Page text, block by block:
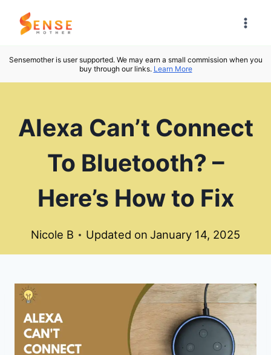
Skip
Sensemother is user supported. We may earn a small commission when you
buy through our links. Learn More
Alexa Can’t Connect
To Bluetooth? –
Here’s How to Fix
Nicole B Updated on January 14, 2025